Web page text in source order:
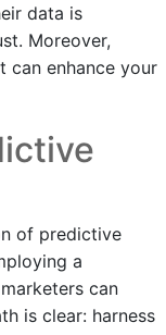
data is
Moreover,
can enhance your
of predictive
a
can
is clear: harness